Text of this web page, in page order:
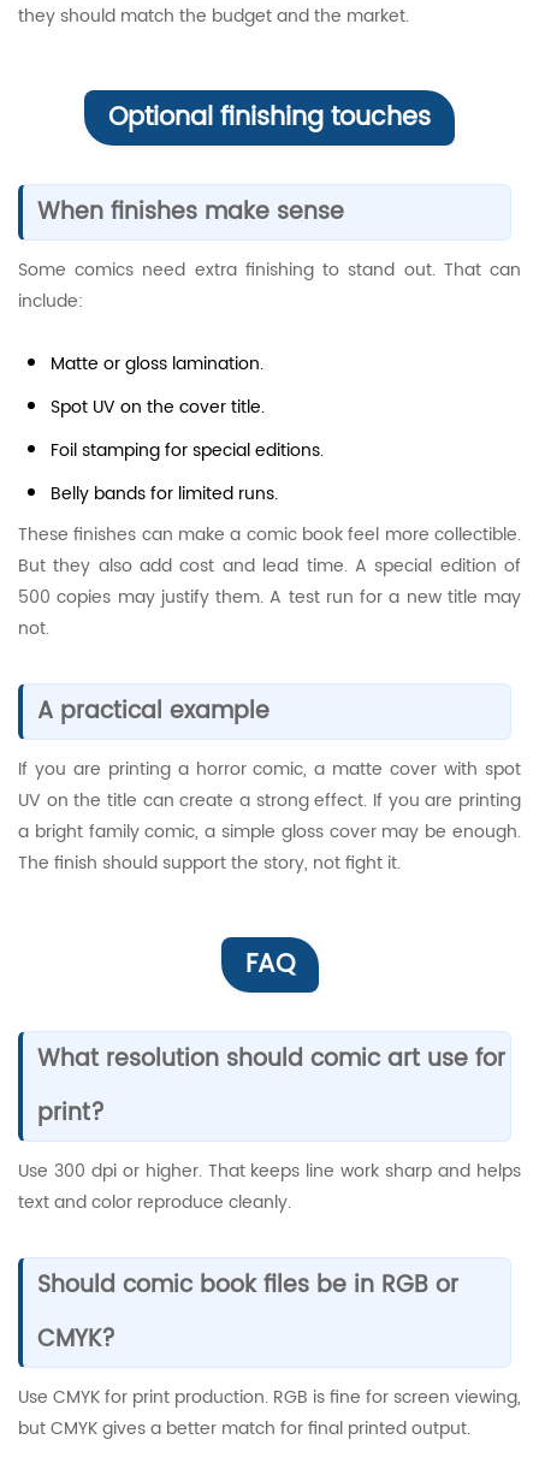
they should match the budget and the market.
Optional finishing touches
When finishes make sense
Some comics need extra finishing to stand out. That can
include:
Matte or gloss lamination.
Spot UV on the cover title.
Foil stamping for special editions.
Belly bands for limited runs.
These finishes can make a comic book feel more collectible.
But they also add cost and lead time. A special edition of
500 copies may justify them. A test run for a new title may
not.
A practical example
If you are printing a horror comic, a matte cover with spot
UV on the title can create a strong effect. If you are printing
a bright family comic, a simple gloss cover may be enough.
The finish should support the story, not fight it.
FAQ
What resolution should comic art use for
print?
Use 300 dpi or higher. That keeps line work sharp and helps
text and color reproduce cleanly.
Should comic book files be in RGB or
CMYK?
Use CMYK for print production. RGB is fine for screen viewing,
but CMYK gives a better match for final printed output.